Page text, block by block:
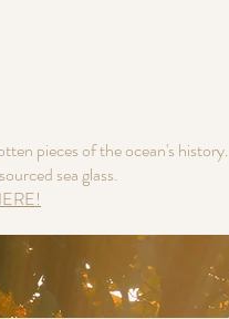
pieces of the ocean's history.
sea glass.